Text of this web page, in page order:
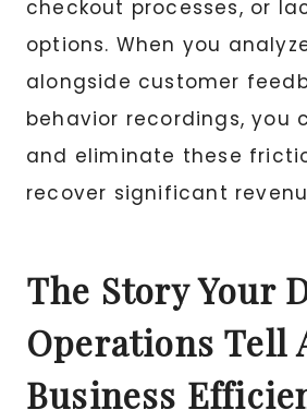
checkout processes, or
options. When you
alongside customer
behavior recordings, you
and eliminate these
recover significant
The Story Your
Operations Tell
Business